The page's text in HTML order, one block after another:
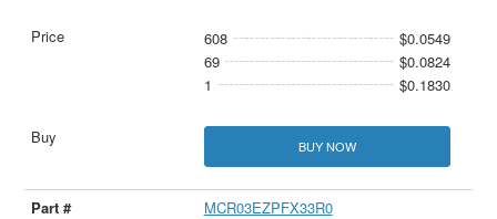
608
$0.0549
69
$0.0824
1
$0.1830
BUY NOW
MCR03EZPFX33R0